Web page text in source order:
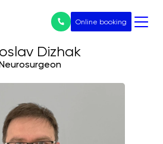
Online booking
All services
Dizhak
Neurosurgeon